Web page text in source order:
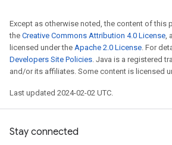
Except as otherwise noted, the content of this
the Creative Commons Attribution 4.0 License,
licensed under the Apache 2.0 License. For
Developers Site Policies. Java is a registered
and/or its affiliates. Some content is licensed
Last updated 2024-02-02 UTC.
Stay connected